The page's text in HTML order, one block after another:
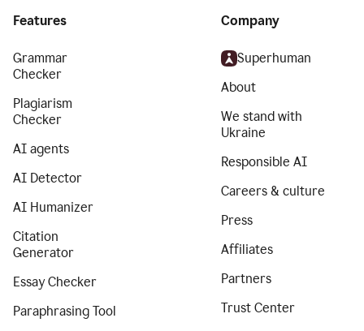
Features
Grammar
Checker
Plagiarism
Checker
AI agents
AI Detector
AI Humanizer
Citation
Generator
Essay Checker
Paraphrasing Tool
Company
Superhuman
About
We stand with
Ukraine
Responsible AI
Careers & culture
Press
Affiliates
Partners
Trust Center